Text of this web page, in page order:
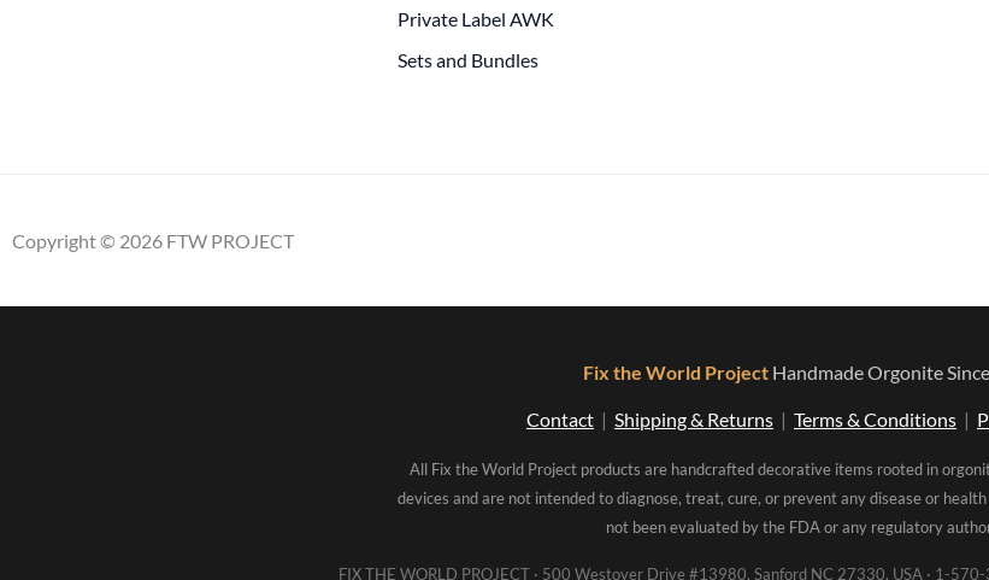
Private Label AWK
Sets and Bundles
Copyright © 2026 FTW PROJECT
Fix the World Project Handmade Orgonite
Contact | Shipping & Returns | Terms & Conditions |
All Fix the World Project products are handcrafted decorative items rooted in
devices and are not intended to diagnose, treat, cure, or prevent any disease or
not been evaluated by the FDA or any regulatory
FIX THE WORLD PROJECT · 500 Westover Drive #13980, Sanford NC 27330, USA · 1-